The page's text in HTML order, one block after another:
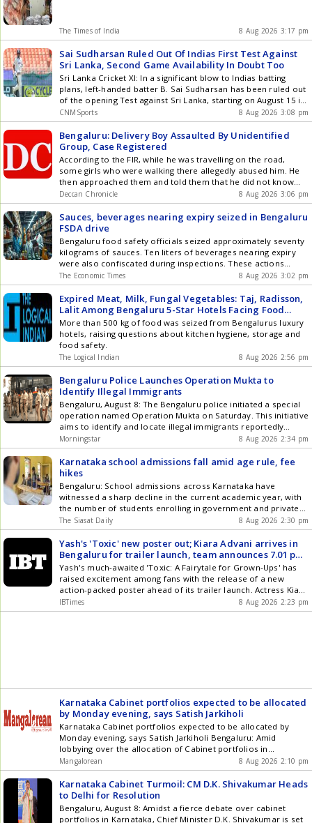
The Times of India 8 Aug 2026 3:17 pm
Sai Sudharsan Ruled Out Of Indias First Test Against
Sri Lanka, Second Game Availability In Doubt Too
Sri Lanka Cricket XI: In a significant blow to Indias batting
plans, left-handed batter B. Sai Sudharsan has been ruled out
of the opening Test against Sri Lanka, starting on August 15 in
Galle, due to a right big toe injury. At the same time, there are
severe doubts over the availability of Sudharsan, who has
been doing his rehab at the BCCI Centre of Excellence (CoE) in
Bengaluru, for the second and final match of the series, to be
played in Colombo from August 23 to 27. Sai has been
definitely ruled out of the first Test as he needs more time to
fully recover from the pain in his right big toe. The medical
team is monitoring his progress closely, and a decision on his
inclusion for the second Test will be taken later, though hes
more of a touch-and-go for it, said a source familiar with the
matter to IANS on Saturday. IANS understands that Sudharsan
has been progressing well in recovering from a stress
reaction on his right foot and began batting as well as fielding
and conditioning exercises. But the pain in the metatarsal of
the big toe on his right foot after doing his skill work and
exercises has been a cause of concern for the medical team.
of 31.91. In his absence, left-handed batter Devdutt Padikkal
can be a straight like-for-like replacement after slamming a
century on Day Two of the ongoing warm-up game against Sri
Lanka Cricket XI at the NCC Ground in Colombo. IANS
understands that Sudharsan has been progressing well in
recovering from a stress reaction on his right foot and began
batting as well as fielding and conditioning exercises. But the
pain in the metatarsal of the big toe on his right foot after
doing his skill work and exercises has been a cause of
concern for the medical team. Also Read: Live Cricket Score
Gaikwad was in Sri Lanka in June-July as vice-captain of the
India A team, winning a 50-over tri-series before making
scores of 22, 1 and 13 not out in the red-ball games in Galle.
Previously, ace fast bowler Jasprit Bumrah was ruled out of
the two-game series due to a left knee injury, with Auqib Nabi
named as his replacement. Article Source: IANS
CNMSports 8 Aug 2026 3:08 pm
Bengaluru: Delivery Boy Assaulted By Unidentified
Group, Case Registered
According to the FIR, while he was travelling on the road,
some girls who were walking there allegedly abused him. He
then approached them and told them that he did not know
Hindi, asking them to tell him in Kannada why they were
abusing him
Deccan Chronicle 8 Aug 2026 3:06 pm
Sauces, beverages nearing expiry seized in Bengaluru
FSDA drive
Bengaluru food safety officials seized approximately seventy
kilograms of sauces. Ten liters of beverages nearing expiry
were also confiscated during inspections. These actions
followed directives from Karnataka Health Minister U T
Khader. Thirty teams conducted special drives at storage and
distribution facilities across Bengaluru. Legal action will be
initiated against businesses found violating food safety
standards.
The Economic Times 8 Aug 2026 3:02 pm
Expired Meat, Milk, Fungal Vegetables: Taj, Radisson,
Lalit Among Bengaluru 5-Star Hotels Facing Food
Safety Action
More than 500 kg of food was seized from Bengalurus luxury
hotels, raising questions about kitchen hygiene, storage and
food safety.
The LogicaI Indian 8 Aug 2026 2:56 pm
Bengaluru Police Launches Operation Mukta to
Identify Illegal Immigrants
Bengaluru, August 8: The Bengaluru police initiated a special
operation named Operation Mukta on Saturday. This initiative
aims to identify and locate illegal immigrants reportedly
residing in various parts of the city. The operation includes
raids and verification processes in multiple areas. Under this
operation, police teams conducted searches and document
checks in Whitefield, Kadugodi, ... Read more Bengaluru Police
Launches Operation Mukta to Identify Illegal Immigrants
Morningstar 8 Aug 2026 2:34 pm
Karnataka school admissions fall amid age rule, fee
hikes
Bengaluru: School admissions across Karnataka have
witnessed a sharp decline in the current academic year, with
the number of students enrolling in government and private
schools reportedly falling by nearly four lakh compared to
last year. The steep decline has raised concerns among the
Education Department and school managements, with
officials and education experts attributing Get the latest
updates in Hyderabad City News , Technology , Entertainment
, Sports , Politics and Top Stories on WhatsApp & Telegram by
subscribing to our channels. You can also download our app
for Android and iOS .
The Siasat Daily 8 Aug 2026 2:30 pm
Yash's 'Toxic' new poster out; Kiara Advani arrives in
Bengaluru for trailer launch, team announces 7.01 pm
release time
Yash's much-awaited 'Toxic: A Fairytale for Grown-Ups' has
raised excitement among fans with the release of a new
action-packed poster ahead of its trailer launch. Actress Kiara
Advani has arrived in Bengaluru for the trailer launch event,
with the makers announcing that the trailer will be released at
IBTimes 8 Aug 2026 2:23 pm
Karnataka Cabinet portfolios expected to be allocated
by Monday evening, says Satish Jarkiholi
Karnataka Cabinet portfolios expected to be allocated by
Monday evening, says Satish Jarkiholi Bengaluru: Amid
lobbying over the allocation of Cabinet portfolios in
Karnataka, Public Works Department (PWD) Minister, Satish
Jarkiholi said on Saturday that the portfolios are expected to
be allocated by Monday evening. Speaking to reporters in
Bengaluru, Jarkiholi said the process of [] The post Karnataka
Cabinet portfolios expected to be allocated by Monday
evening, says Satish Jarkiholi appeared first on
Mangalorean 8 Aug 2026 2:10 pm
Karnataka Cabinet Turmoil: CM D.K. Shivakumar Heads
to Delhi for Resolution
Bengaluru, August 8: Amidst a fierce debate over cabinet
portfolios in Karnataka, Chief Minister D.K. Shivakumar is set